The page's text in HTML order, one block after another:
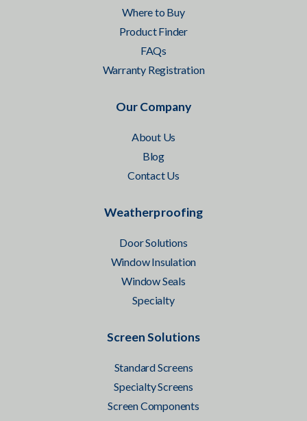
Where to Buy
Product Finder
FAQs
Warranty Registration
Our Company
About Us
Blog
Contact Us
Weatherproofing
Door Solutions
Window Insulation
Window Seals
Specialty
Screen Solutions
Standard Screens
Specialty Screens
Screen Components